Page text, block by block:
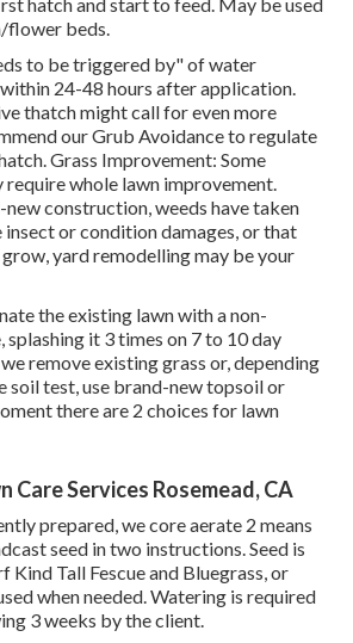
flower beds.
to be triggered by" of water
24-48 hours after application.
thatch might call for even more
our Grub Avoidance to regulate
Grass Improvement: Some
require whole lawn improvement.
construction, weeds have taken
or condition damages, or that
yard remodelling may be your
the existing lawn with a non-
it 3 times on 7 to 10 day
remove existing grass or, depending
soil test, use brand-new topsoil or
there are 2 choices for lawn
Services Rosemead, CA
prepared, we core aerate 2 means
seed in two instructions. Seed is
Kind Tall Fescue and Bluegrass, or
when needed. Watering is required
3 weeks by the client.